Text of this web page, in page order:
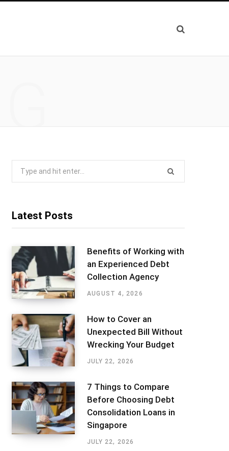
Latest Posts
Benefits of Working with
an Experienced Debt
Collection Agency
AUGUST 4, 2026
How to Cover an
Unexpected Bill Without
Wrecking Your Budget
JULY 22, 2026
7 Things to Compare
Before Choosing Debt
Consolidation Loans in
Singapore
JULY 22, 2026